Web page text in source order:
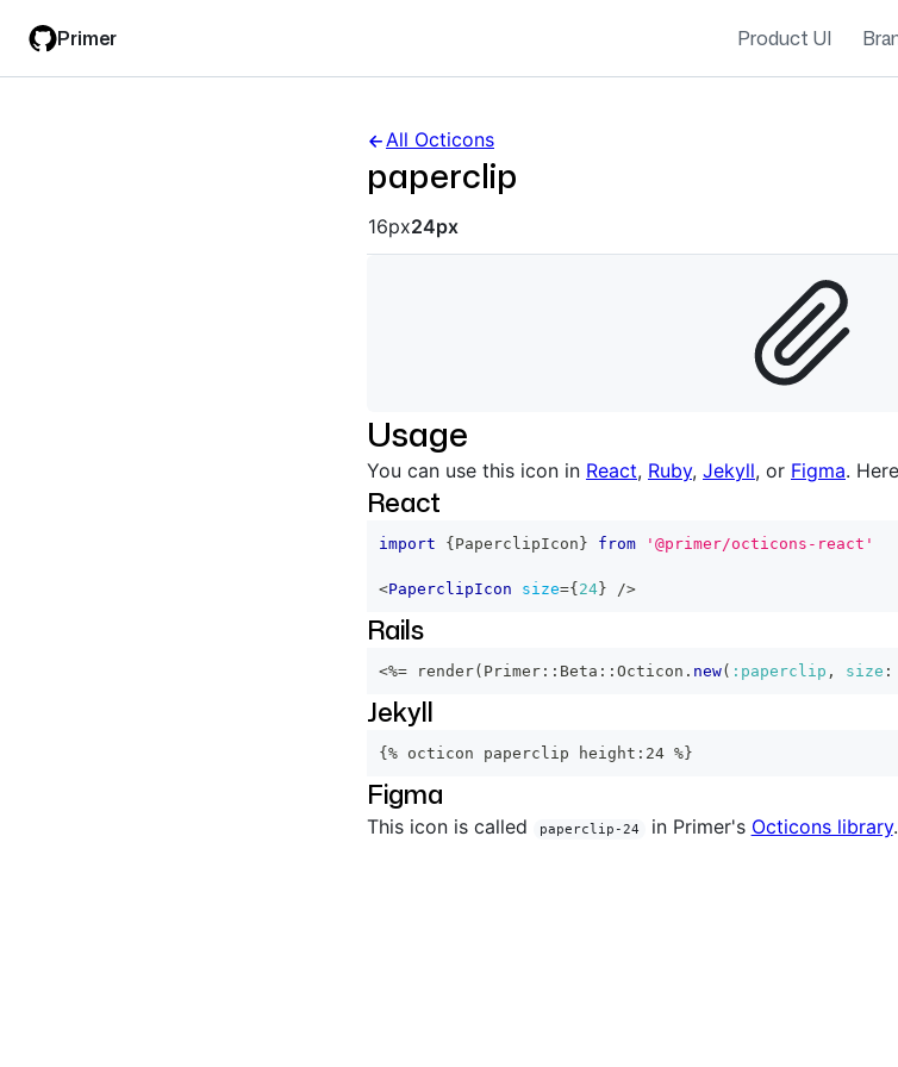
main
filter
Primer Product UI
All Octicons
paperclip
Octicon sizes navigation
16px24px
Usage
You can use this icon in React, Ruby, Jekyll, or Figma.
React
import { PaperclipIcon } from '@primer/octicons-react'
<PaperclipIcon size={ 24 } />
Rails
<%= render( Primer :: Beta :: Octicon . new( :paperclip , size :
Jekyll
{% octicon paperclip height:24 %}
Figma
This icon is called paperclip-24 in Primer's Octicons library.